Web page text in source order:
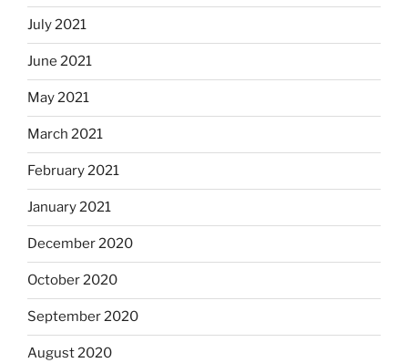
July 2021
June 2021
May 2021
March 2021
February 2021
January 2021
December 2020
October 2020
September 2020
August 2020